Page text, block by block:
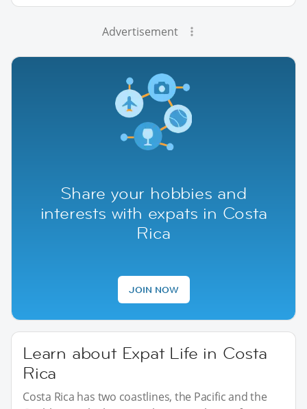
Advertisement
Share your hobbies and
interests with expats in Costa
Rica
JOIN NOW
Learn about Expat Life in Costa
Rica
Costa Rica has two coastlines, the Pacific and the